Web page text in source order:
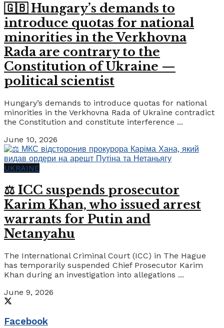
🇬🇧 Hungary’s demands to
introduce quotas for national
minorities in the Verkhovna
Rada are contrary to the
Constitution of Ukraine —
political scientist
Hungary’s demands to introduce quotas for national
minorities in the Verkhovna Rada of Ukraine contradict
the Constitution and constitute interference ...
June 10, 2026
UKRAINE
⚖️ ICC suspends prosecutor
Karim Khan, who issued arrest
warrants for Putin and
Netanyahu
The International Criminal Court (ICC) in The Hague
has temporarily suspended Chief Prosecutor Karim
Khan during an investigation into allegations ...
June 9, 2026
Facebook